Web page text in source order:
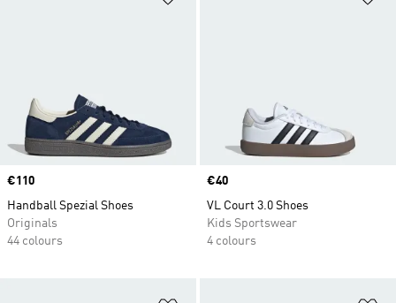
Price
€110
Handball Spezial Shoes
Originals
44 colours
Price
€40
VL Court 3.0 Shoes
Kids Sportswear
4 colours